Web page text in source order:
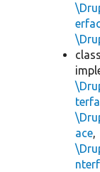
ace,